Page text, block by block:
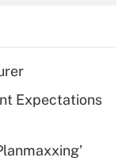
for tip
Expectations